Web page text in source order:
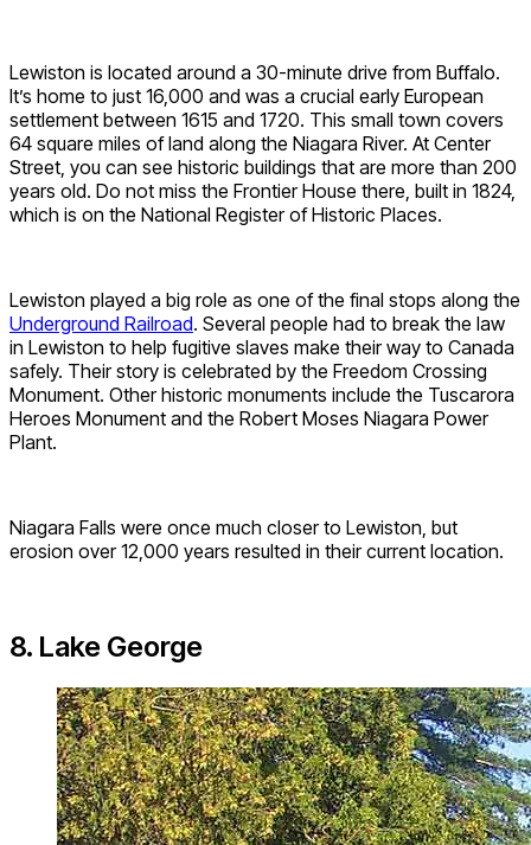
Lewiston is located around a 30-minute drive from Buffalo.
It’s home to just 16,000 and was a crucial early European
settlement between 1615 and 1720. This small town covers
64 square miles of land along the Niagara River. At Center
Street, you can see historic buildings that are more than 200
years old. Do not miss the Frontier House there, built in 1824,
which is on the National Register of Historic Places.
Lewiston played a big role as one of the final stops along the
Underground Railroad. Several people had to break the law
in Lewiston to help fugitive slaves make their way to Canada
safely. Their story is celebrated by the Freedom Crossing
Monument. Other historic monuments include the Tuscarora
Heroes Monument and the Robert Moses Niagara Power
Plant.
Niagara Falls were once much closer to Lewiston, but
erosion over 12,000 years resulted in their current location.
8. Lake George